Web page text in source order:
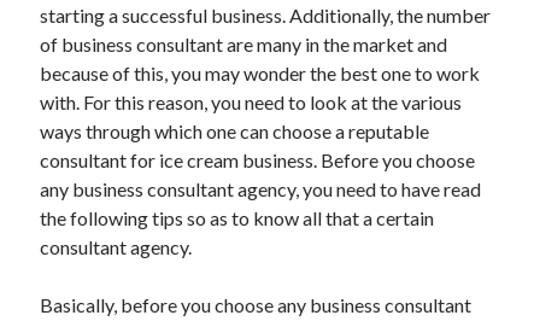
May 2021
March 2021
December 2020
November 2020
October 2020
September 2020
August 2020
July 2020
Categories
starting a successful business. Additionally, the number
of business consultant are many in the market and
because of this, you may wonder the best one to work
with. For this reason, you need to look at the various
ways through which one can choose a reputable
consultant for ice cream business. Before you choose
any business consultant agency, you need to have read
the following tips so as to know all that a certain
consultant agency.
Basically, before you choose any business consultant